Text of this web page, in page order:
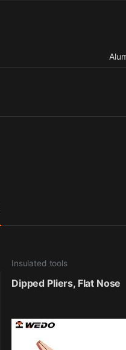
Insulated tools
Dipped Pliers, Flat Nose